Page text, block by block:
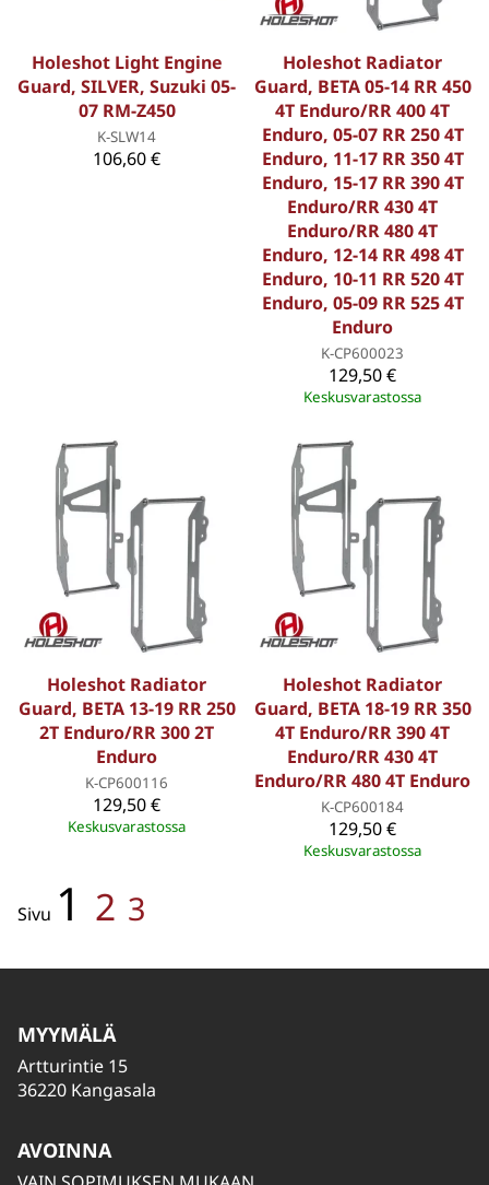
Holeshot Light Engine
Guard, SILVER, Suzuki 05-
07 RM-Z450
K-SLW14
106,60 €
Holeshot Radiator
Guard, BETA 05-14 RR 450
4T Enduro/RR 400 4T
Enduro, 05-07 RR 250 4T
Enduro, 11-17 RR 350 4T
Enduro, 15-17 RR 390 4T
Enduro/RR 430 4T
Enduro/RR 480 4T
Enduro, 12-14 RR 498 4T
Enduro, 10-11 RR 520 4T
Enduro, 05-09 RR 525 4T
Enduro
K-CP600023
129,50 €
Keskusvarastossa
Holeshot Radiator
Guard, BETA 13-19 RR 250
2T Enduro/RR 300 2T
Enduro
K-CP600116
129,50 €
Keskusvarastossa
Holeshot Radiator
Guard, BETA 18-19 RR 350
4T Enduro/RR 390 4T
Enduro/RR 430 4T
Enduro/RR 480 4T Enduro
K-CP600184
129,50 €
Keskusvarastossa
Sivu 1 2 3
MYYMÄLÄ
Artturintie 15
36220 Kangasala
AVOINNA